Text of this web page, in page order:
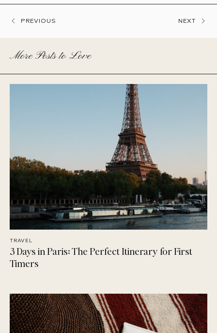
PREVIOUS NEXT
More Posts to Love
TRAVEL
3 Days in Paris: The Perfect Itinerary for First
Timers